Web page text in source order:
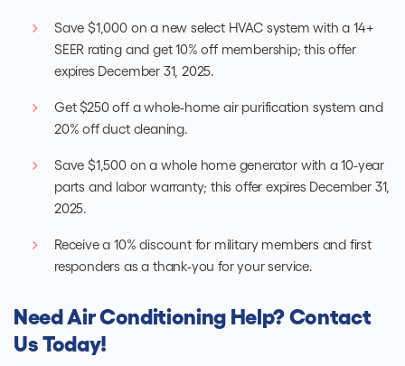
Save $1,000 on a new select HVAC system with a 14+
SEER rating and get 10% off membership; this offer
expires December 31, 2025.
Get $250 off a whole-home air purification system and
20% off duct cleaning.
Save $1,500 on a whole home generator with a 10-year
parts and labor warranty; this offer expires December 31,
2025.
Receive a 10% discount for military members and first
responders as a thank-you for your service.
Need Air Conditioning Help? Contact
Us Today!